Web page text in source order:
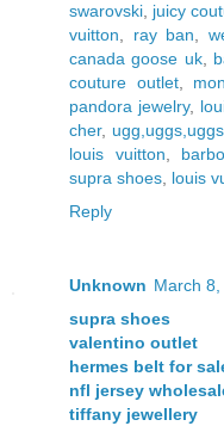
swarovski juicy
vuitton
ray ban ,
canada goose uk,
couture outlet,
pandora jewelry,
cher,
louis vuitton
supra shoes louis
Reply
Unknown March
supra shoes
valentino outlet
hermes belt for
nfl jersey
tiffany jewellery